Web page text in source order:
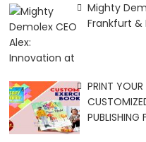
Mighty
Frankfurt &
PRINT
PUBLISHING